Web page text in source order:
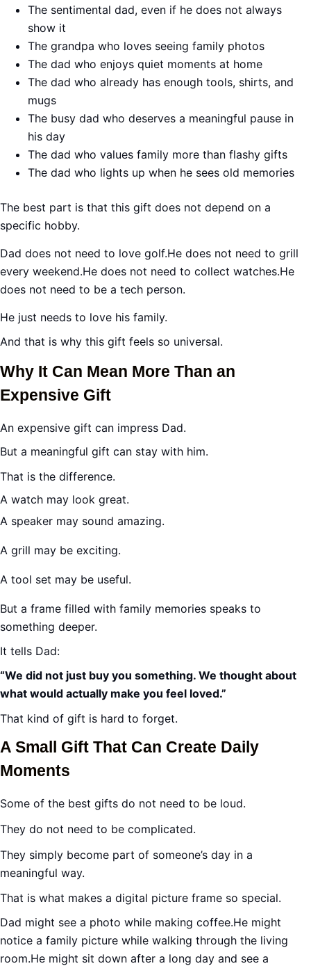
The sentimental dad, even if he does not always
show it
The grandpa who loves seeing family photos
The dad who enjoys quiet moments at home
The dad who already has enough tools, shirts, and
mugs
The busy dad who deserves a meaningful pause in
his day
The dad who values family more than flashy gifts
The dad who lights up when he sees old memories
The best part is that this gift does not depend on a
specific hobby.
Dad does not need to love golf.He does not need to grill
every weekend.He does not need to collect watches.He
does not need to be a tech person.
He just needs to love his family.
And that is why this gift feels so universal.
Why It Can Mean More Than an
Expensive Gift
An expensive gift can impress Dad.
But a meaningful gift can stay with him.
That is the difference.
A watch may look great.
A speaker may sound amazing.
A grill may be exciting.
A tool set may be useful.
But a frame filled with family memories speaks to
something deeper.
It tells Dad:
“We did not just buy you something. We thought about
what would actually make you feel loved.”
That kind of gift is hard to forget.
A Small Gift That Can Create Daily
Moments
Some of the best gifts do not need to be loud.
They do not need to be complicated.
They simply become part of someone’s day in a
meaningful way.
That is what makes a digital picture frame so special.
Dad might see a photo while making coffee.He might
notice a family picture while walking through the living
room.He might sit down after a long day and see a